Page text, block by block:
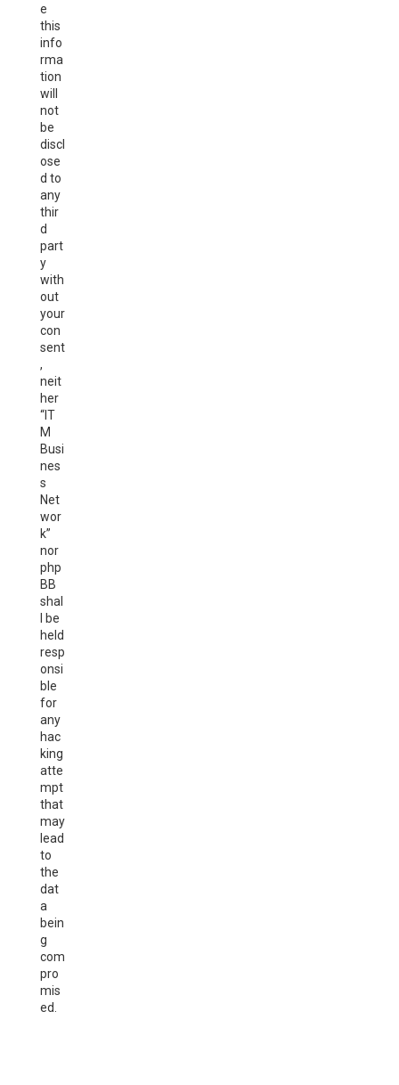
e
this
info
rma
tion
will
not
be
discl
ose
d to
any
thir
d
part
y
with
out
your
con
sent
,
neit
her
“IT
M
Busi
nes
s
Net
wor
k”
nor
php
BB
shal
l be
held
resp
onsi
ble
for
any
hac
king
atte
mpt
that
may
lead
to
the
dat
a
bein
g
com
pro
mis
ed.